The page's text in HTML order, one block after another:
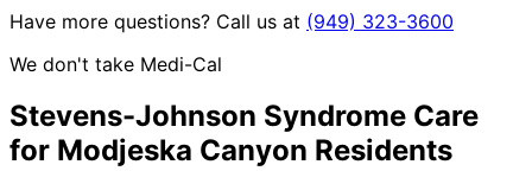
Have more questions? Call us at (949) 323-3600
We don't take Medi-Cal
Stevens-Johnson Syndrome Care
for Modjeska Canyon Residents